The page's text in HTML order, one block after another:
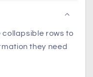
collapsible rows to
they need